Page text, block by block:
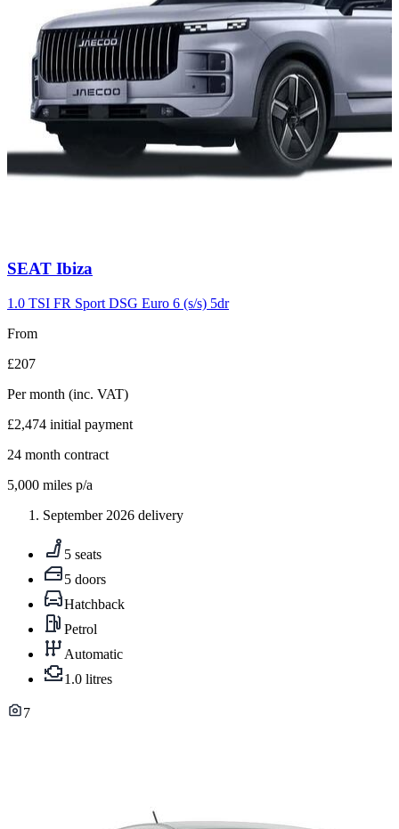
Carousel
7
SEAT Ibiza
1.0 TSI FR Sport DSG Euro 6 (s/s) 5dr
From
£207
Per month (inc. VAT)
£2,474 initial payment
24 month contract
5,000 miles p/a
September 2026 delivery
5 seats
5 doors
Hatchback
Petrol
Automatic
1.0 litres
7